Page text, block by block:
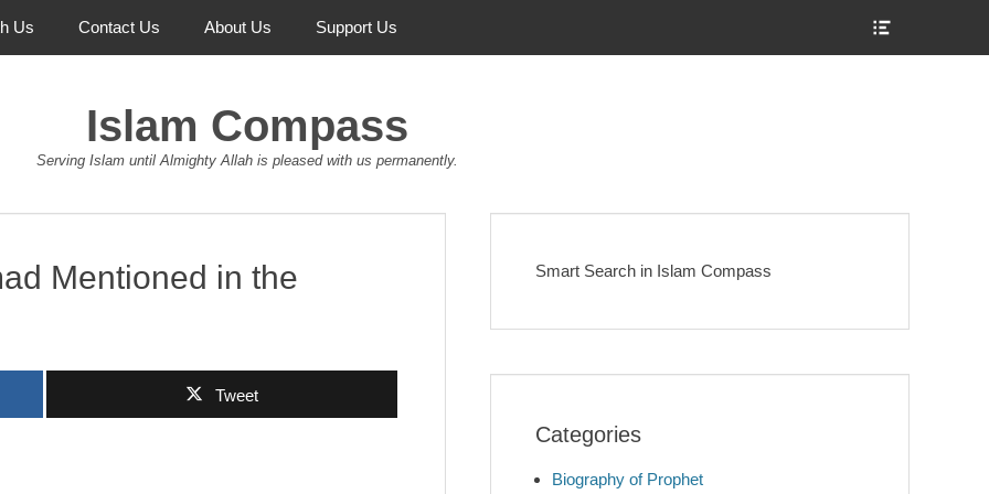
Us Contact Us About Us Support Us
Islam Compass
Serving Islam until Almighty Allah is pleased with us permanently.
Mentioned in the
Tweet
Smart Search in Islam Compass
Categories
Biography of Prophet